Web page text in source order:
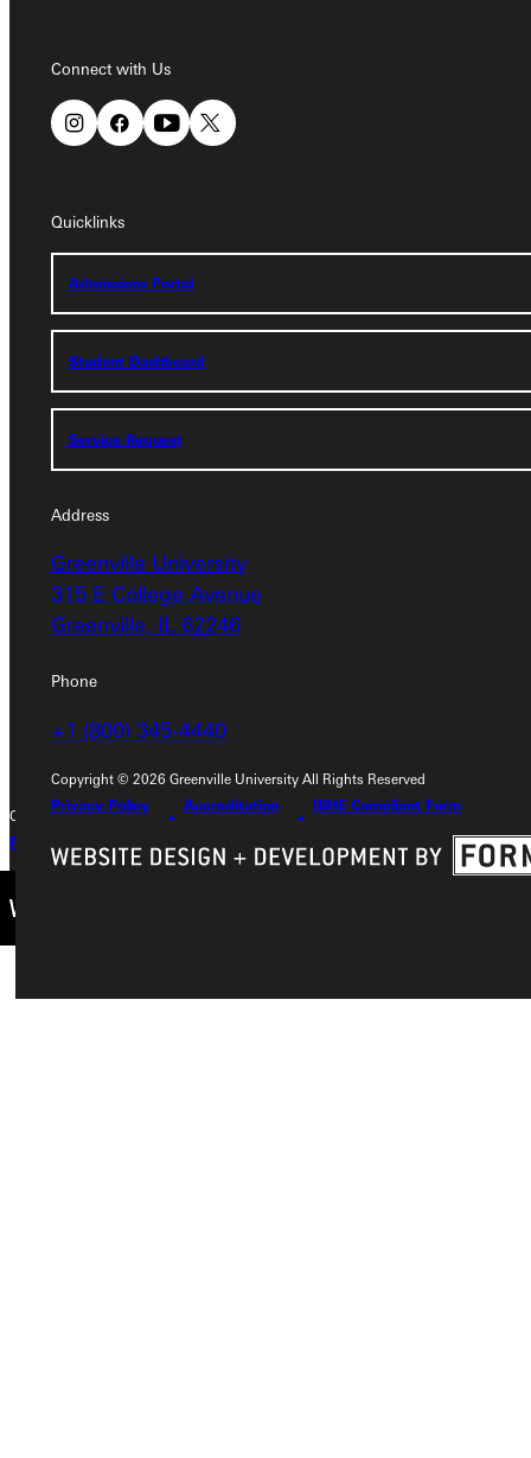
Connect with Us
Quicklinks
Admissions Portal
Student Dashboard
Service Request
Address
Greenville University
315 E College Avenue
Greenville, IL 62246
Phone
+1 (800) 345-4440
Copyright © 2026 Greenville University All Rights Reserved
Privacy Policy
Accreditation IBHE Compliant Form
Address
Greenville University
315 E College Avenue
Greenville, IL 62246
Phone
+1 (800) 345-4440
Admissions Portal
Student Dashboard
Service Request
Copyright © 2026 Greenville University All Rights Reserved
Privacy Policy